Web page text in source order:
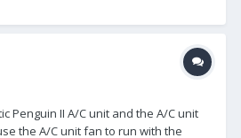
Penguin II A/C unit and the A/C unit
the A/C unit fan to run with the